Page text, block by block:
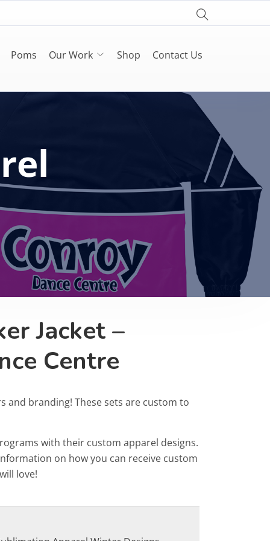
Poms Our Work Shop Contact Us
Jacket –
Centre
and branding! These sets are custom to
with their custom apparel designs.
on how you can receive custom
love!